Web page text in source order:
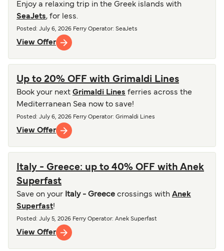
Enjoy a relaxing trip in the Greek islands with
SeaJets, for less.
Posted : July 6, 2026 Ferry Operator: SeaJets
View Offer
Up to 20% OFF with Grimaldi Lines
Book your next Grimaldi Lines ferries across the
Mediterranean Sea now to save!
Posted : July 6, 2026 Ferry Operator: Grimaldi Lines
View Offer
Italy - Greece: up to 40% OFF with Anek
Superfast
Save on your Italy - Greece crossings with Anek
Superfast!
Posted : July 5, 2026 Ferry Operator: Anek Superfast
View Offer